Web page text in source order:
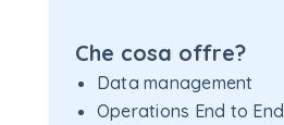
Che cosa offre?
Data management
Operations End to End